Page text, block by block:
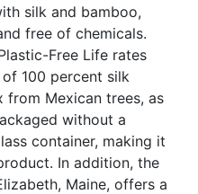
silk and bamboo,
free of chemicals.
Free Life rates
100 percent silk
Mexican trees, as
without a
container, making it
In addition, the
Maine, offers a